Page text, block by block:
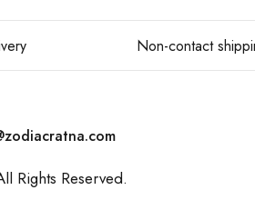
Non-contact
Rights Reserved.